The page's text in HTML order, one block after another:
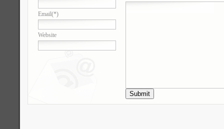
Email(*)
Website